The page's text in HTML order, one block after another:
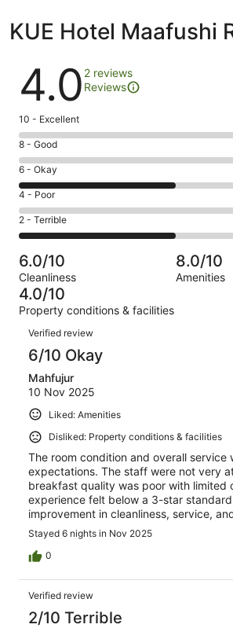
KUE Hotel Maafushi
Reviews
4.0 2 reviews
Reviews
Rating
10
-
Excellent.
0
out
of
2
10 - Excellent
Rating
8
-
Good.
0
out
of
2
reviews
8 - Good
Rating
6
-
Okay.
1
of
2
reviews
6 - Okay
Rating
4
-
Poor.
0
out
of
2
reviews
4 - Poor
Rating
2
-
Terrible.
1
out
of
reviews
2 - Terrible
6.0/10
Cleanliness
8.0/10
Amenities
4.0/10
Property conditions & facilities
Reviews
Verified review
6/10 Okay
Mahfujur
10 Nov 2025
Liked: Amenities
Disliked: Property conditions & facilities
The room condition and overall service
expectations. The staff were not very
breakfast quality was poor with limited
experience felt below a 3-star
improvement in cleanliness, service,
Stayed 6 nights in Nov 2025
0
Verified review
2/10 Terrible